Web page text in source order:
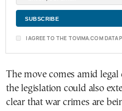
I AGREE TO THE TOVIMA.COM DATA
The move comes amid
the legislation could also
clear that war crimes are